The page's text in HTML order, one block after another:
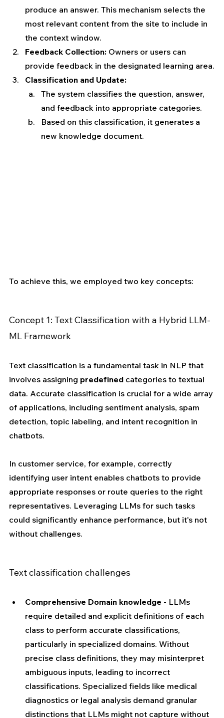
produce an answer. This mechanism selects the
most relevant content from the site to include in
the context window.
Feedback Collection: Owners or users can
provide feedback in the designated learning area.
Classification and Update:
The system classifies the question, answer,
and feedback into appropriate categories.
Based on this classification, it generates a
new knowledge document.
To achieve this, we employed two key concepts:
Concept 1: Text Classification with a Hybrid LLM-
ML Framework
Text classification is a fundamental task in NLP that
involves assigning predefined categories to textual
data. Accurate classification is crucial for a wide array
of applications, including sentiment analysis, spam
detection, topic labeling, and intent recognition in
chatbots.
In customer service, for example, correctly
identifying user intent enables chatbots to provide
appropriate responses or route queries to the right
representatives. Leveraging LLMs for such tasks
could significantly enhance performance, but it's not
without challenges.
Text classification challenges
Comprehensive Domain knowledge - LLMs
require detailed and explicit definitions of each
class to perform accurate classifications,
particularly in specialized domains. Without
precise class definitions, they may misinterpret
ambiguous inputs, leading to incorrect
classifications. Specialized fields like medical
diagnostics or legal analysis demand granular
distinctions that LLMs might not capture without